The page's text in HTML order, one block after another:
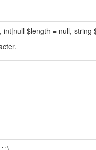
$length = null, string